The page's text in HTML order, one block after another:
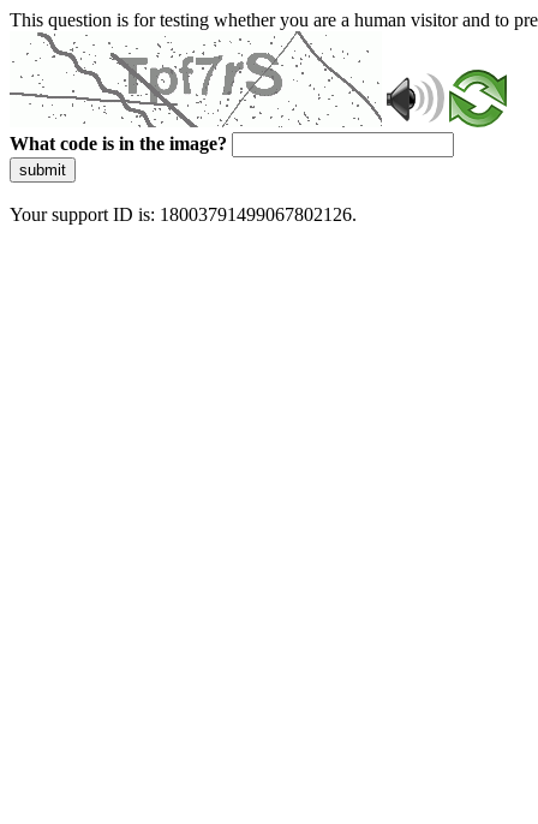
This question is for testing whether you are a human visitor and to
What code is in the image?
submit
Your support ID is: 18003791499067802126.